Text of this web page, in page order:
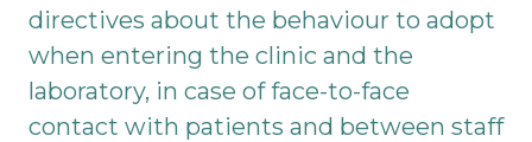
directives about the behaviour to adopt
when entering the clinic and the
laboratory, in case of face-to-face
contact with patients and between staff